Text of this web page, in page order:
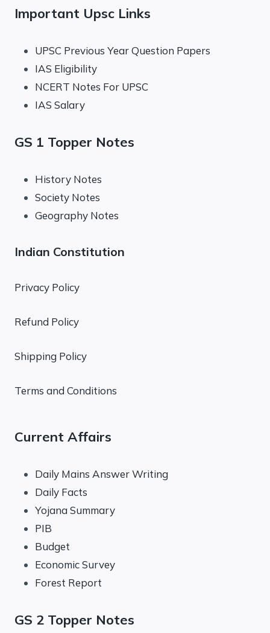
Important Upsc Links
UPSC Previous Year Question Papers
IAS Eligibility
NCERT Notes For UPSC
IAS Salary
GS 1 Topper Notes
History Notes
Society Notes
Geography Notes
Indian Constitution
Privacy Policy
Refund Policy
Shipping Policy
Terms and Conditions
Current Affairs
Daily Mains Answer Writing
Daily Facts
Yojana Summary
PIB
Budget
Economic Survey
Forest Report
GS 2 Topper Notes